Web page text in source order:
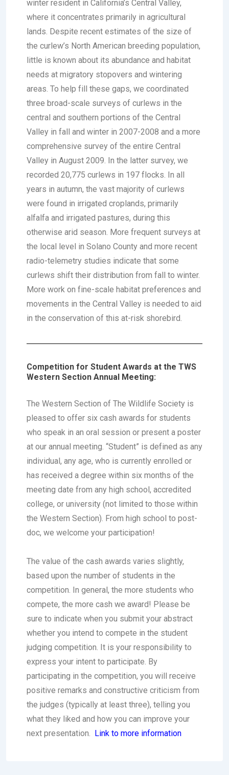
winter resident in California’s Central Valley,
where it concentrates primarily in agricultural
lands. Despite recent estimates of the size of
the curlew’s North American breeding population,
little is known about its abundance and habitat
needs at migratory stopovers and wintering
areas. To help fill these gaps, we coordinated
three broad-scale surveys of curlews in the
central and southern portions of the Central
Valley in fall and winter in 2007-2008 and a more
comprehensive survey of the entire Central
Valley in August 2009. In the latter survey, we
recorded 20,775 curlews in 197 flocks. In all
years in autumn, the vast majority of curlews
were found in irrigated croplands, primarily
alfalfa and irrigated pastures, during this
otherwise arid season. More frequent surveys at
the local level in Solano County and more recent
radio-telemetry studies indicate that some
curlews shift their distribution from fall to winter.
More work on fine-scale habitat preferences and
movements in the Central Valley is needed to aid
in the conservation of this at-risk shorebird.
Competition for Student Awards at the TWS
Western Section Annual Meeting:
The Western Section of The Wildlife Society is
pleased to offer six cash awards for students
who speak in an oral session or present a poster
at our annual meeting. “Student” is defined as any
individual, any age, who is currently enrolled or
has received a degree within six months of the
meeting date from any high school, accredited
college, or university (not limited to those within
the Western Section). From high school to post-
doc, we welcome your participation!
The value of the cash awards varies slightly,
based upon the number of students in the
competition. In general, the more students who
compete, the more cash we award! Please be
sure to indicate when you submit your abstract
whether you intend to compete in the student
judging competition. It is your responsibility to
express your intent to participate. By
participating in the competition, you will receive
positive remarks and constructive criticism from
the judges (typically at least three), telling you
what they liked and how you can improve your
next presentation. Link to more information